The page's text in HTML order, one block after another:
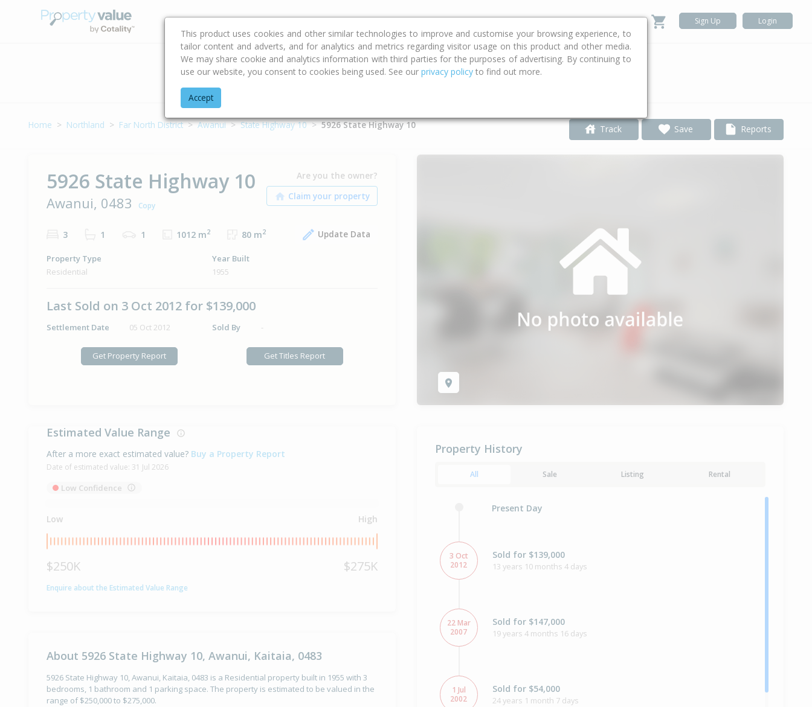
Buying & Selling Advice Calculators Property Trends Sign Up Login
Address
Home Northland Far North District Awanui State Highway 10 5926 State Highway 10 Track Save Reports
5926 State Highway 10
Awanui, 0483 Copy
Are you the owner?
3 1 1 1012 m2 80 m2 Update Data
Property Type
Residential
Year Built
1955
Last Sold on 3 Oct 2012 for $139,000
Settlement Date 05 Oct 2012 Sold By -
Get Property Report Get Titles Report
Estimated Value Range
After a more exact estimated value? Buy a Property Report
Date of estimated value: 31 Jul 2026
Low Confidence
Low High
$250K $275K
Enquire about the Estimated Value Range
About 5926 State Highway 10, Awanui, Kaitaia, 0483
5926 State Highway 10, Awanui, Kaitaia, 0483 is a Residential property built in 1955 with 3
bedrooms, 1 bathroom and 1 parking space. The property is estimated to be valued in the
range of $250,000 to $275,000.
Property History
All Sale Listing Rental
Present Day
3 Oct
2012
Sold for $139,000
13 years 10 months 4 days
22 Mar
2007
Sold for $147,000
19 years 4 months 16 days
1 Jul
2002
Sold for $54,000
24 years 1 month 7 days
This product uses cookies and other similar technologies to improve and customise your browsing experience, to
tailor content and adverts, and for analytics and metrics regarding visitor usage on this product and other media.
We may share cookie and analytics information with third parties for the purposes of advertising. By continuing to
use our website, you consent to cookies being used. See our privacy policy to find out more.
Accept